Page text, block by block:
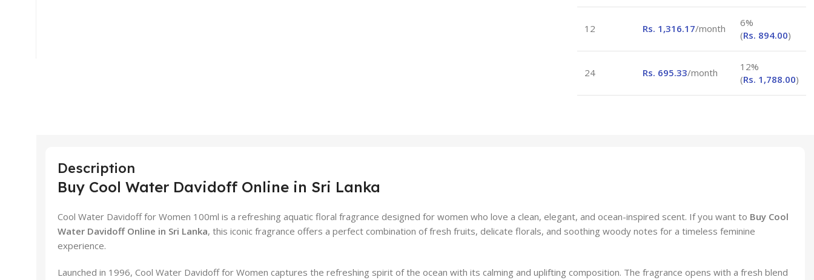
12 Rs. 1,316.17/month
6%
(Rs. 894.00)
24 Rs. 695.33/month
12%
(Rs. 1,788.00)
Description
Buy Cool Water Davidoff Online in Sri Lanka
Cool Water Davidoff for Women 100ml is a refreshing aquatic floral fragrance designed for women who love a clean, elegant, and ocean-inspired scent. If you want to Buy Cool
Water Davidoff Online in Sri Lanka, this iconic fragrance offers a perfect combination of fresh fruits, delicate florals, and soothing woody notes for a timeless feminine
experience.
Launched in 1996, Cool Water Davidoff for Women captures the refreshing spirit of the ocean with its calming and uplifting composition. The fragrance opens with a fresh blend